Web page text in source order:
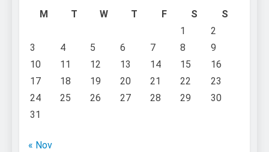
M
T W T F S
S
1
2
3
4 5 6 7 8
9
10
11 12 13 14 15
16
17
18 19 20 21 22
23
24
25 26 27 28 29
30
31
« Nov